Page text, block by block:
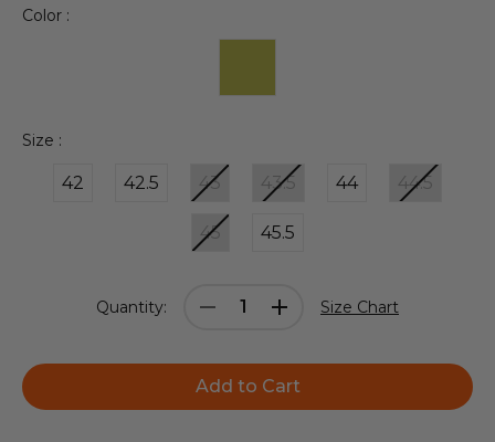
Color :
Size :
42 42.5 43 43.5 44 44.5
45 45.5
Quantity:
DecreaseIncreaseSize Chart